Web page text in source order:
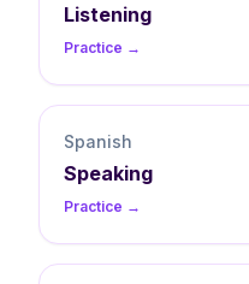
Listening
Practice →
Spanish
Speaking
Practice →